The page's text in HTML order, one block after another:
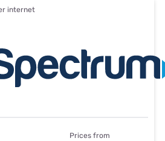
internet
Prices from